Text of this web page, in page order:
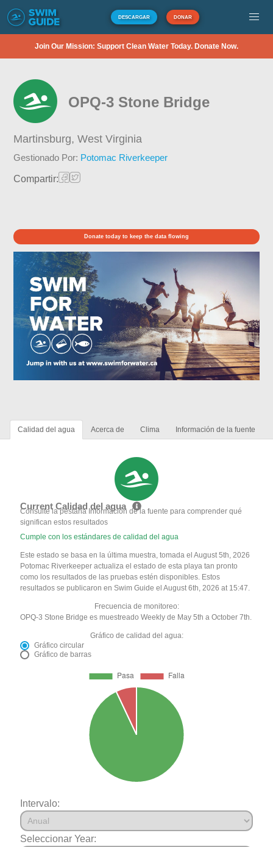
DESCARGAR DONAR
Join Our Mission: Support Clean Water Today. Donate Now.
OPQ-3 Stone Bridge
Martinsburg,West Virginia
Gestionado Por: Potomac Riverkeeper
Compartir:
Donate today to keep the data flowing
Calidad del agua Acerca de Clima Información de la fuente
Current Calidad del agua
Consulte la pestaña Información de la fuente para comprender qué
significan estos resultados
Cumple con los estándares de calidad del agua
Este estado se basa en la última muestra, tomada el August 5th, 2026
Potomac Riverkeeper actualiza el estado de esta playa tan pronto
como los resultados de las pruebas estén disponibles. Estos
resultados se publicaron en Swim Guide el August 6th, 2026 at 15:47.
Frecuencia de monitoreo:
OPQ-3 Stone Bridge es muestreado Weekly de May 5th a October 7th.
Gráfico de calidad del agua:
Gráfico circular
Gráfico de barras
Intervalo:
Seleccionar Year: